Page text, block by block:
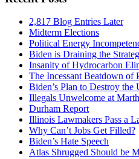
2,817 Blog Entries Later
Midterm Elections
Political Energy
Biden is Draining the
Insanity of Hydrocarbon
The Incessant Beatdown of
Biden’s Plan to Destroy the
Illegals Unwelcome at
Durham Report
Illinois Lawmakers Pass a
Why Can’t Jobs Get Filled?
Biden’s Hate Speech
Atlas Shrugged Should be